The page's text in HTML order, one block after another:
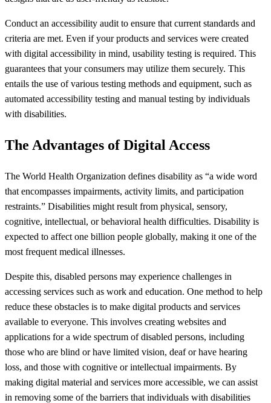
Conduct an accessibility audit to ensure that current standards and
criteria are met. Even if your products and services were created
with digital accessibility in mind, usability testing is required. This
guarantees that your consumers may utilize them securely. This
entails the use of various testing methods and equipment, such as
automated accessibility testing and manual testing by individuals
with disabilities.
The Advantages of Digital Access
The World Health Organization defines disability as “a wide word
that encompasses impairments, activity limits, and participation
restraints.” Disabilities might result from physical, sensory,
cognitive, intellectual, or behavioral health difficulties. Disability is
expected to affect one billion people globally, making it one of the
most frequent medical illnesses.
Despite this, disabled persons may experience challenges in
accessing services such as work and education. One method to help
reduce these obstacles is to make digital products and services
available to everyone. This involves creating websites and
applications for a wide spectrum of disabled persons, including
those who are blind or have limited vision, deaf or have hearing
loss, and those with cognitive or intellectual impairments. By
making digital material and services more accessible, we can assist
in removing some of the barriers that individuals with disabilities